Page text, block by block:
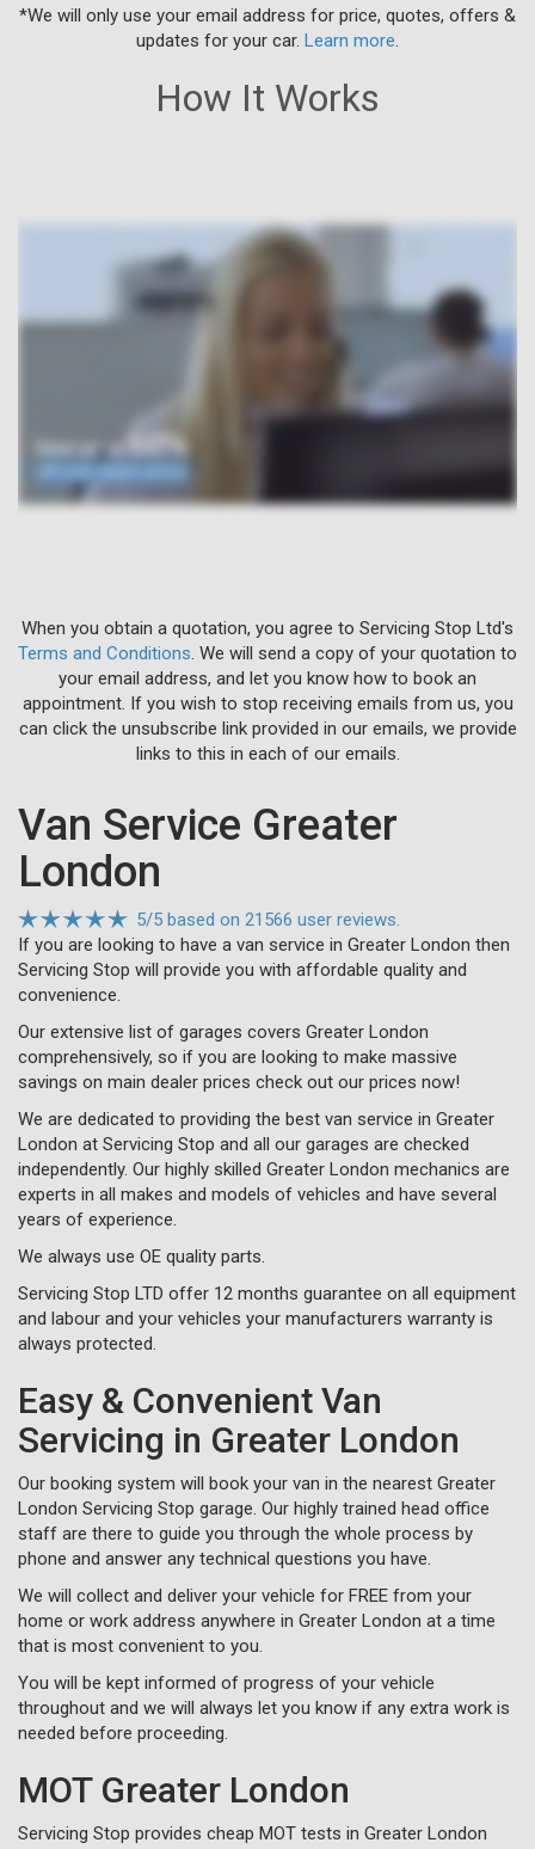
*We will only use your email address for price, quotes, offers &
updates for your car. Learn more
How It Works
When you obtain a quotation, you agree to Servicing Stop Ltd's
Terms and Conditions . We will send a copy of your quotation to
your email address, and let you know how to book an
appointment. If you wish to stop receiving emails from us, you
can click the unsubscribe link provided in our emails, we provide
links to this in each of our emails.
Van Service Greater
London
5/5 based on 21566 user reviews.
If you are looking to have a van service in Greater London then
Servicing Stop will provide you with affordable quality and
convenience.
Our extensive list of garages covers Greater London
comprehensively, so if you are looking to make massive
savings on main dealer prices check out our prices now!
We are dedicated to providing the best van service in Greater
London at Servicing Stop and all our garages are checked
independently. Our highly skilled Greater London mechanics are
experts in all makes and models of vehicles and have several
years of experience.
We always use OE quality parts.
Servicing Stop LTD offer 12 months guarantee on all equipment
and labour and your vehicles your manufacturers warranty is
always protected.
Easy & Convenient Van
Servicing in Greater London
Our booking system will book your van in the nearest Greater
London Servicing Stop garage. Our highly trained head office
staff are there to guide you through the whole process by
phone and answer any technical questions you have.
We will collect and deliver your vehicle for FREE from your
home or work address anywhere in Greater London at a time
that is most convenient to you.
You will be kept informed of progress of your vehicle
throughout and we will always let you know if any extra work is
needed before proceeding.
MOT Greater London
Servicing Stop provides cheap MOT tests in Greater London